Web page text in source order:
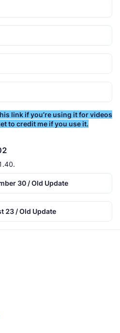
link if you’re using it for videos
to credit me if you use it.
30 / Old Update
23 / Old Update